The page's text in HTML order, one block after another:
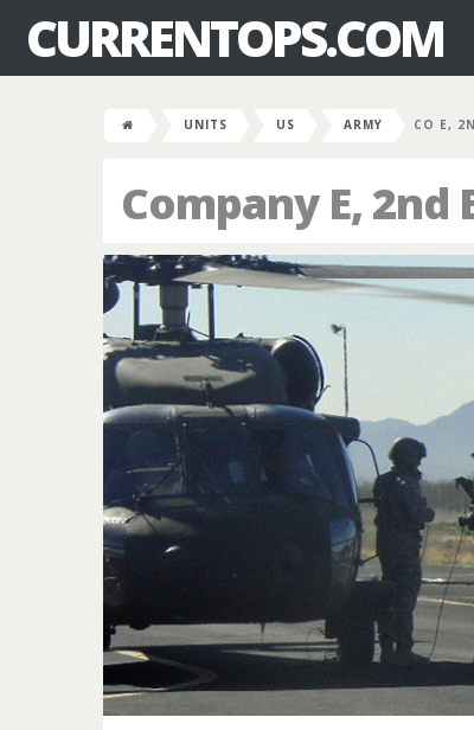
CURRENTOPS.COM
UNITS US ARMY CO E,
Company E,